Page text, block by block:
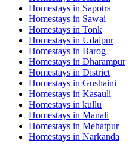
Homestays in Sapotra
Homestays in Sawai
Homestays in Tonk
Homestays in Udaipur
Homestays in Barog
Homestays in Dharampur
Homestays in District
Homestays in Gushaini
Homestays in Kasauli
Homestays in kullu
Homestays in Manali
Homestays in Mehatpur
Homestays in Narkanda